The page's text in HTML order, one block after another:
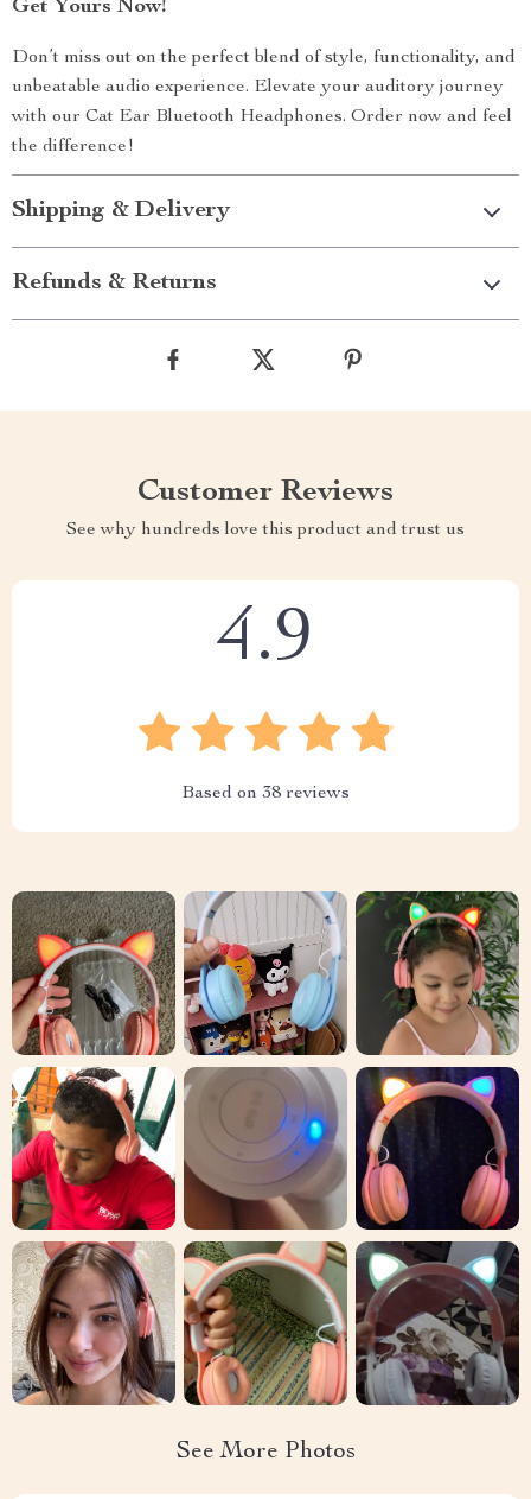
Get Yours Now!
Don’t miss out on the perfect blend of style, functionality, and
unbeatable audio experience. Elevate your auditory journey
with our Cat Ear Bluetooth Headphones. Order now and feel
the difference!
Shipping & Delivery
Refunds & Returns
Customer Reviews
See why hundreds love this product and trust us
4.9
Based on 38 reviews
See More Photos